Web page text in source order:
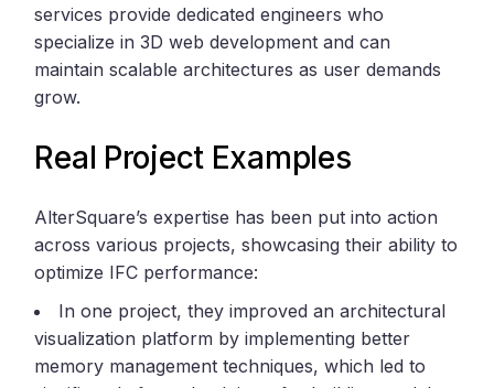
services provide dedicated engineers who
specialize in 3D web development and can
maintain scalable architectures as user demands
grow.
Real Project Examples
AlterSquare’s expertise has been put into action
across various projects, showcasing their ability to
optimize IFC performance:
In one project, they improved an architectural
visualization platform by implementing better
memory management techniques, which led to